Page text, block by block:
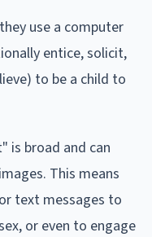
use a computer
entice, solicit,
to be a child to
is broad and can
This means
text messages to
or even to engage